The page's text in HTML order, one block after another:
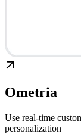
Ometria
Use real-time
personalization